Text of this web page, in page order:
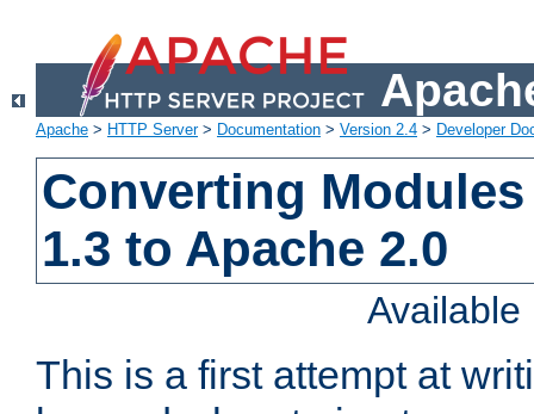
Apache > HTTP Server> Documentation > Version 2.4 > Developer
Converting
1.3 to Apache 2.0
This is a first attempt at